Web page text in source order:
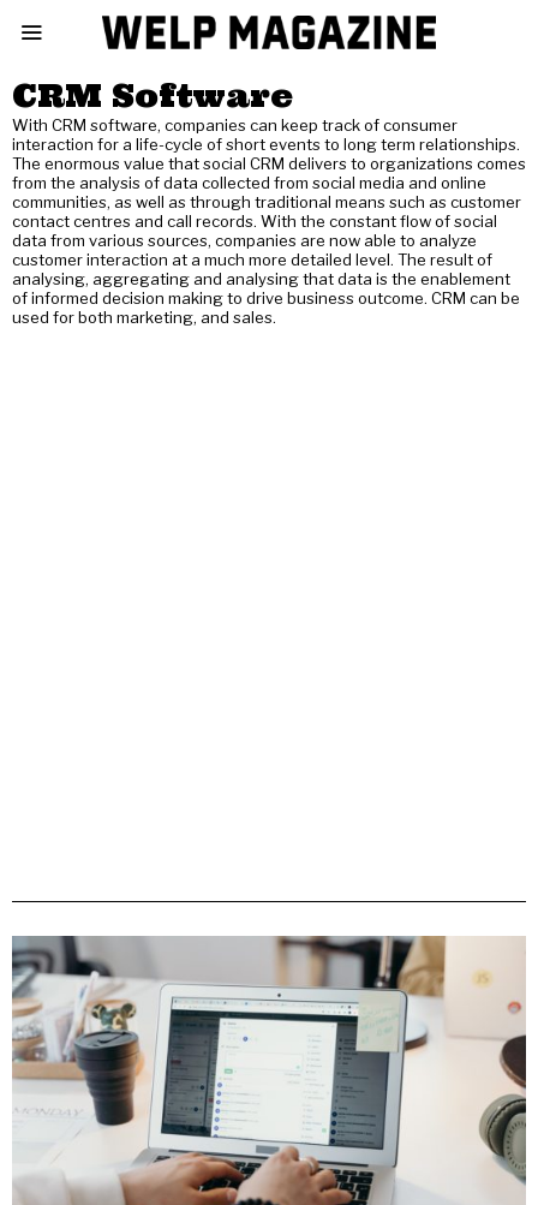
CRM Software
With CRM software, companies can keep track of consumer
interaction for a life-cycle of short events to long term relationships.
The enormous value that social CRM delivers to organizations comes
from the analysis of data collected from social media and online
communities, as well as through traditional means such as customer
contact centres and call records. With the constant flow of social
data from various sources, companies are now able to analyze
customer interaction at a much more detailed level. The result of
analysing, aggregating and analysing that data is the enablement
of informed decision making to drive business outcome. CRM can be
used for both marketing, and sales.